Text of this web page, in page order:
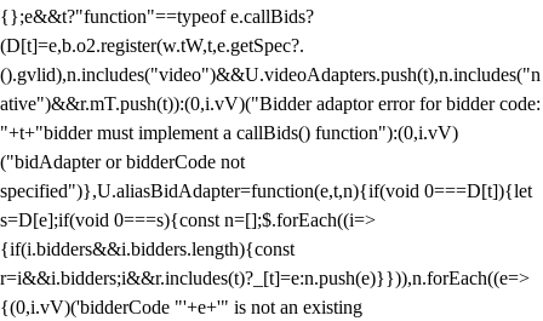
{};e&&t?"function"==typeof e.callBids?
(D[t]=e,b.o2.register(w.tW,t,e.getSpec?.
().gvlid),n.includes("video")&&U.videoAdapters.push(t),n.includes("n
ative")&&r.mT.push(t)):(0,i.vV)("Bidder adaptor error for bidder code:
"+t+"bidder must implement a callBids() function"):(0,i.vV)
("bidAdapter or bidderCode not
specified")},U.aliasBidAdapter=function(e,t,n){if(void 0===D[t]){let
s=D[e];if(void 0===s){const n=[];$.forEach((i=>
{if(i.bidders&&i.bidders.length){const
r=i&&i.bidders;i&&r.includes(t)?_[t]=e:n.push(e)}})),n.forEach((e=>
{(0,i.vV)('bidderCode "'+e+'" is not an existing